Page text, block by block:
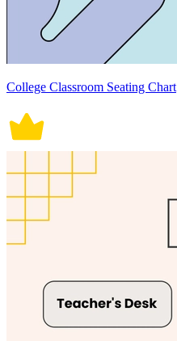
College Classroom Seating Chart